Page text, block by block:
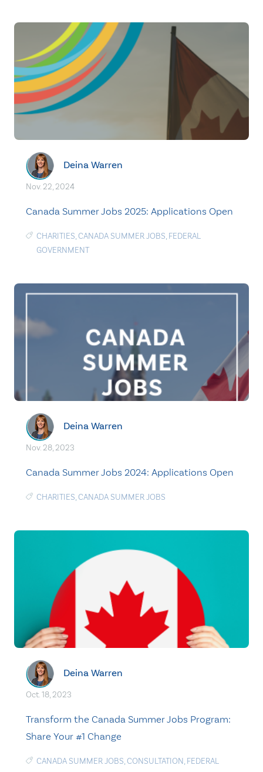
Deina Warren
Nov. 22, 2024
Canada Summer Jobs 2025: Applications Open
CHARITIES,CANADA SUMMER JOBS, FEDERAL
GOVERNMENT
Deina Warren
Nov. 28, 2023
Canada Summer Jobs 2024: Applications Open
CHARITIES,CANADA SUMMER JOBS
Deina Warren
Oct. 18, 2023
Transform the Canada Summer Jobs Program:
Share Your #1 Change
CANADA SUMMER JOBS,CONSULTATION, FEDERAL